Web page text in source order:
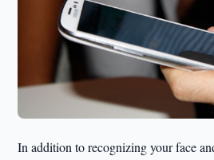
In addition to recognizing your face